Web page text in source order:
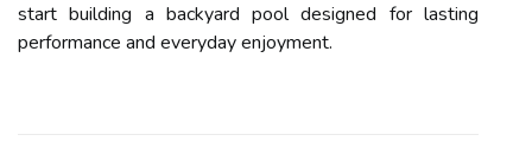
start building a backyard pool designed for lasting
performance and everyday enjoyment.